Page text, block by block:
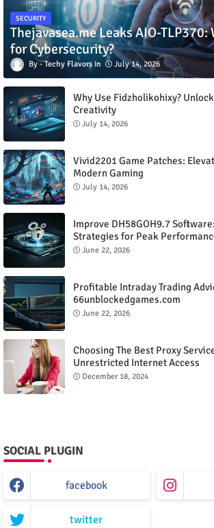
SECURITY
Thejavasea.me Leaks AIO-TLP370:
for Cybersecurity?
Techy Flavors July 14, 2026
Why Use Fidzholikohixy?
Creativity
July 14, 2026
Vivid2201 Game Patches:
Modern Gaming
July 14, 2026
Improve DH58GOH9.7
Strategies for Peak
June 22, 2026
Profitable Intraday Trading
66unblockedgames.com
June 22, 2026
Choosing The Best Proxy
Unrestricted Internet Access
December 18, 2024
SOCIAL PLUGIN
facebook
twitter